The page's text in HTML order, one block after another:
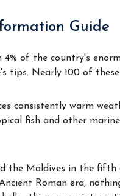
Guide
of the country's
tips. Nearly 100 of
consistently warm
fish and other
Maldives in the fifth
Roman era,